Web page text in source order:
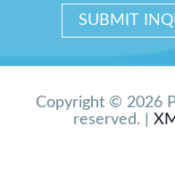
Copyright © 2026
reserved. |